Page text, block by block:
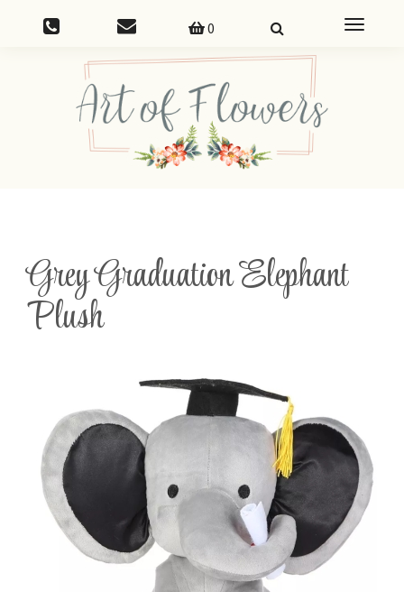
0
Toggle
Grey Graduation Elephant
Plush